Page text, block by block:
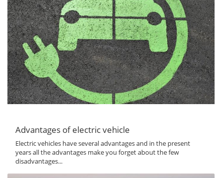
Advantages of electric vehicle
Electric vehicles have several advantages and in the present
years all the advantages make you forget about the few
disadvantages...